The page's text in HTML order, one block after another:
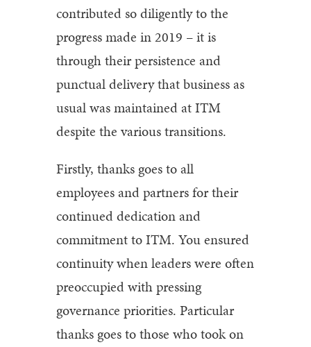
contributed so diligently to the
progress made in 2019 – it is
through their persistence and
punctual delivery that business as
usual was maintained at ITM
despite the various transitions.
Firstly, thanks goes to all
employees and partners for their
continued dedication and
commitment to ITM. You ensured
continuity when leaders were often
preoccupied with pressing
governance priorities. Particular
thanks goes to those who took on